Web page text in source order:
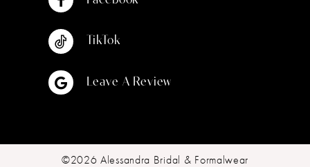
TikTok
Leave A Review
©2026 Alessandra Bridal & Formalwear